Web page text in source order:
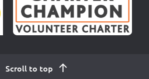
Scroll to top